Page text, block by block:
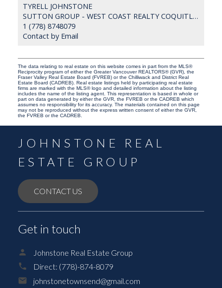
TYRELL JOHNSTONE
SUTTON GROUP - WEST COAST REALTY COQUITLAM
1 (778) 8748079
Contact by Email
The data relating to real estate on this website comes in part from the MLS®
Reciprocity program of either the Greater Vancouver REALTORS® (GVR), the
Fraser Valley Real Estate Board (FVREB) or the Chilliwack and District Real
Estate Board (CADREB). Real estate listings held by participating real estate
firms are marked with the MLS® logo and detailed information about the listing
includes the name of the listing agent. This representation is based in whole or
part on data generated by either the GVR, the FVREB or the CADREB which
assumes no responsibility for its accuracy. The materials contained on this page
may not be reproduced without the express written consent of either the GVR,
the FVREB or the CADREB.
JOHNSTONE REAL
ESTATE GROUP
CONTACT US
Get in touch
Johnstone Real Estate Group
Direct: (778)-874-8079
johnstonetownsend@gmail.com